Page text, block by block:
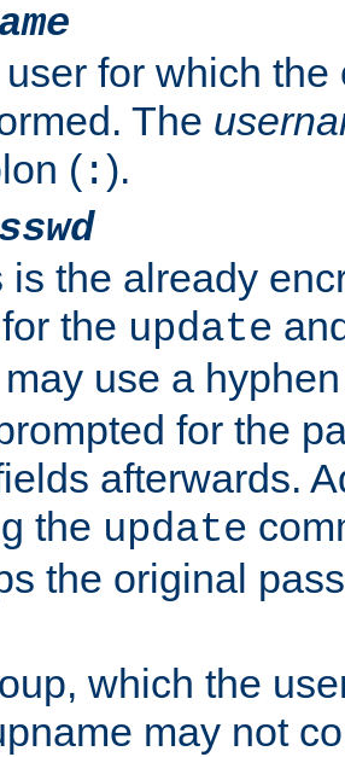
for which the
The
( :).
is the already
the update
use a
for the
afterwards.
the update
the original
which the
may not